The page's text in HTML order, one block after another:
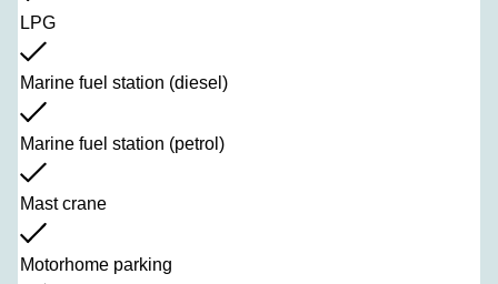
LPG
Marine fuel station (diesel)
Marine fuel station (petrol)
Mast crane
Motorhome parking